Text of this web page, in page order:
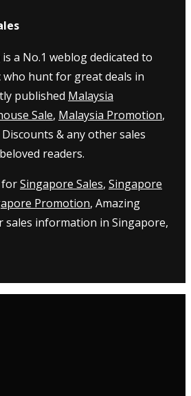
is a No.1 weblog dedicated to
hunt for great deals in
published Malaysia
Sale, Malaysia Promotion,
& any other sales
readers.
forSingapore Sales, Singapore
Promotion, Amazing
sales information in Singapore,